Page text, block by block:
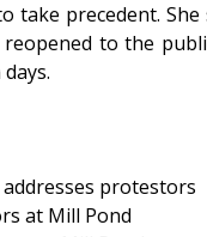
take precedent. She
to the
protestors
at Mill Pond